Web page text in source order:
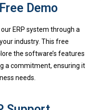
Demo
ERP system through a
industry. This free
the software’s features
a commitment, ensuring it
needs.